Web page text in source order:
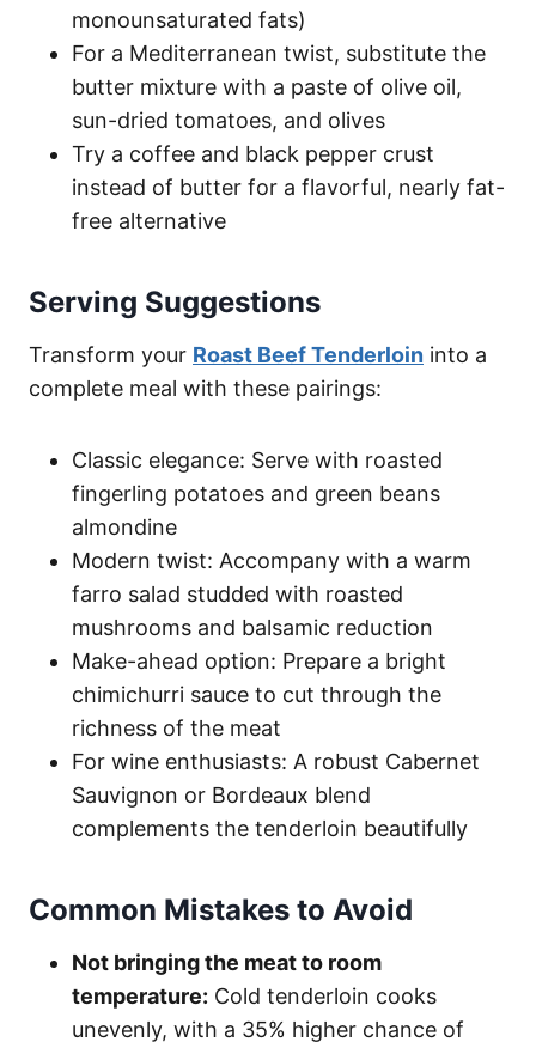
monounsaturated fats)
For a Mediterranean twist, substitute the
butter mixture with a paste of olive oil,
sun-dried tomatoes, and olives
Try a coffee and black pepper crust
instead of butter for a flavorful, nearly fat-
free alternative
Serving Suggestions
Transform your Roast Beef Tenderloin into a
complete meal with these pairings:
Classic elegance: Serve with roasted
fingerling potatoes and green beans
almondine
Modern twist: Accompany with a warm
farro salad studded with roasted
mushrooms and balsamic reduction
Make-ahead option: Prepare a bright
chimichurri sauce to cut through the
richness of the meat
For wine enthusiasts: A robust Cabernet
Sauvignon or Bordeaux blend
complements the tenderloin beautifully
Common Mistakes to Avoid
Not bringing the meat to room
temperature: Cold tenderloin cooks
unevenly, with a 35% higher chance of